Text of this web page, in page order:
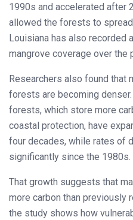
1990s and accelerated after
allowed the forests to
Louisiana has also recorded
mangrove coverage over the
Researchers also found that
forests are becoming
forests, which store more
coastal protection, have
four decades, while rates of
significantly since the 1980s.
That growth suggests that
more carbon than previously
the study shows how